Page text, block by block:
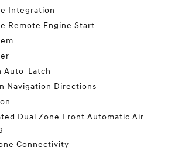
Integration
Remote Engine Start
Auto-Latch
Navigation Directions
Dual Zone Front Automatic Air
Connectivity